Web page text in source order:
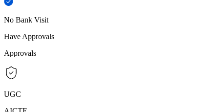
No Bank Visit
Have Approvals
Approvals
UGC